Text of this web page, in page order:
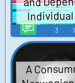
Individual
Clientele
To
3
A